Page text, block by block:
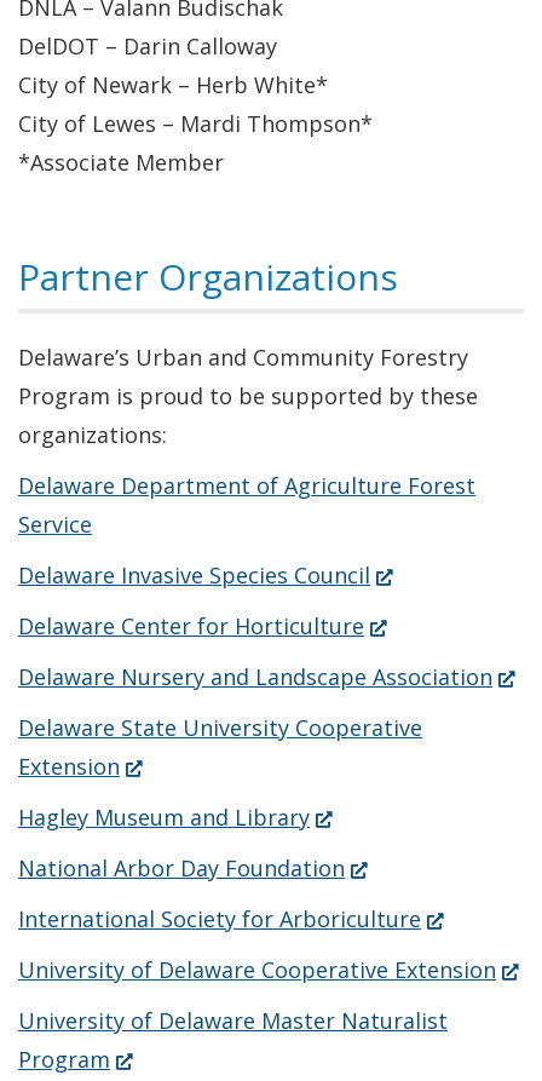
DNLA – Valann Budischak
DelDOT – Darin Calloway
City of Newark – Herb White*
City of Lewes – Mardi Thompson*
*Associate Member
Partner Organizations
Delaware’s Urban and Community Forestry
Program is proud to be supported by these
organizations:
Delaware Department of Agriculture Forest
Service
Delaware Invasive Species Council (Opens
in
new
window.)
Delaware Center for Horticulture (Opens
in
new
Delaware Nursery and Landscape Association
Delaware State University Cooperative
Extension (Opens
new
window.)
Hagley Museum and Library(Opens
in
new
window.)
National Arbor Day Foundation (Opens
in
new
window.)
International Society for Arboriculture (Opens
in
new
University of Delaware Cooperative Extension
University of Delaware Master Naturalist
Program (Opens